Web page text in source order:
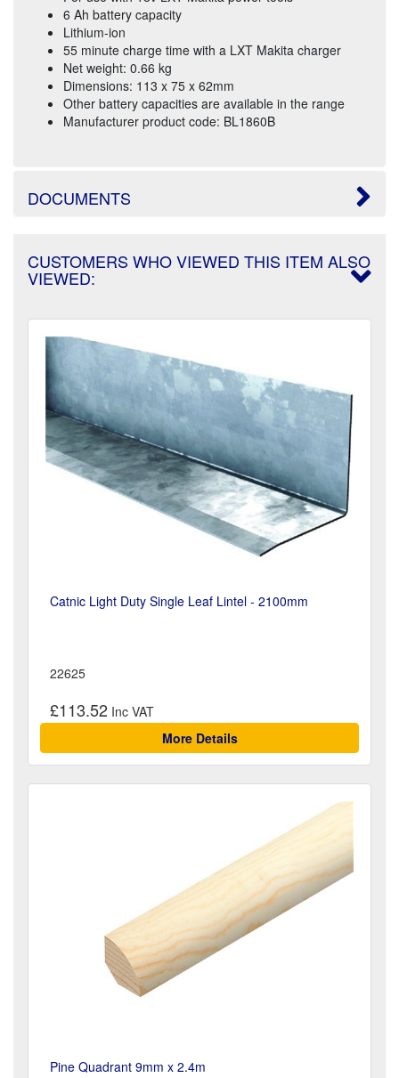
6 Ah battery capacity
Lithium-ion
55 minute charge time with a LXT Makita charger
Net weight: 0.66 kg
Dimensions: 113 x 75 x 62mm
Other battery capacities are available in the range
Manufacturer product code: BL1860B
DOCUMENTS
CUSTOMERS WHO VIEWED THIS ITEM ALSO
VIEWED:
Catnic Light Duty Single Leaf Lintel - 2100mm
22625
£113.52
More Details
Pine Quadrant 9mm x 2.4m